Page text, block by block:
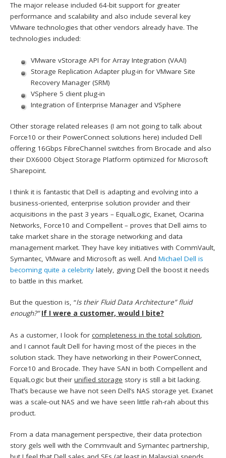
The major release included 64-bit support for greater
performance and scalability and also include several key
VMware technologies that other vendors already have. The
technologies included:
VMware vStorage API for Array Integration (VAAI)
Storage Replication Adapter plug-in for VMware Site
Recovery Manager (SRM)
VSphere 5 client plug-in
Integration of Enterprise Manager and VSphere
Other storage related releases (I am not going to talk about
Force10 or their PowerConnect solutions here) included Dell
offering 16Gbps FibreChannel switches from Brocade and also
their DX6000 Object Storage Platform optimized for Microsoft
Sharepoint.
I think it is fantastic that Dell is adapting and evolving into a
business-oriented, enterprise solution provider and their
acquisitions in the past 3 years – EqualLogic, Exanet, Ocarina
Networks, Force10 and Compellent – proves that Dell aims to
take market share in the storage networking and data
management market. They have key initiatives with CommVault,
Symantec, VMware and Microsoft as well. AndMichael Dell is
becoming quite a celebrity lately, giving Dell the boost it needs
to battle in this market.
But the question is, “Is their Fluid Data Architecture” fluid
enough?” If I were a customer, would I bite?
As a customer, I look forcompleteness in the total solution
and I cannot fault Dell for having most of the pieces in the
solution stack. They have networking in their PowerConnect,
Force10 and Brocade. They have SAN in both Compellent and
EqualLogic but theirunified storage story is still a bit lacking.
That’s because we have not seen Dell’s NAS storage yet. Exanet
was a scale-out NAS and we have seen little rah-rah about this
product.
From a data management perspective, their data protection
story gels well with the Commvault and Symantec partnership,